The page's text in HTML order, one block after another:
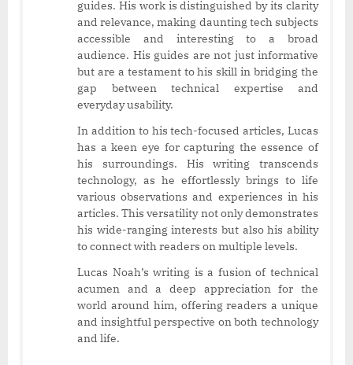
guides. His work is distinguished by its clarity
and relevance, making daunting tech subjects
accessible and interesting to a broad
audience. His guides are not just informative
but are a testament to his skill in bridging the
gap between technical expertise and
everyday usability.
In addition to his tech-focused articles, Lucas
has a keen eye for capturing the essence of
his surroundings. His writing transcends
technology, as he effortlessly brings to life
various observations and experiences in his
articles. This versatility not only demonstrates
his wide-ranging interests but also his ability
to connect with readers on multiple levels.
Lucas Noah’s writing is a fusion of technical
acumen and a deep appreciation for the
world around him, offering readers a unique
and insightful perspective on both technology
and life.